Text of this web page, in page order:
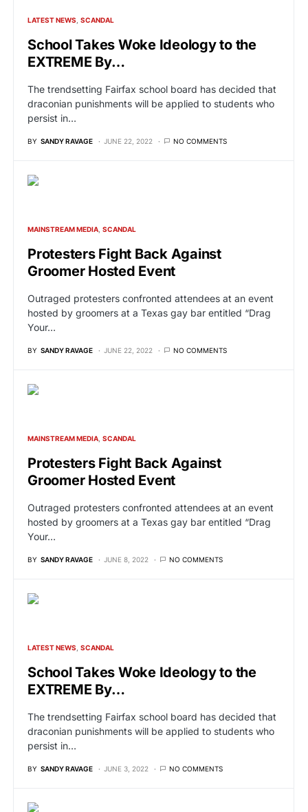
LATEST NEWS SCANDAL
School Takes Woke Ideology to the
EXTREME By…
The trendsetting Fairfax school board has decided that
draconian punishments will be applied to students who
persist in…
BY SANDY RAVAGE JUNE 22, 2022 NO COMMENTS
MAINSTREAM MEDIA SCANDAL
Protesters Fight Back Against
Groomer Hosted Event
Outraged protesters confronted attendees at an event
hosted by groomers at a Texas gay bar entitled “Drag
Your…
BY SANDY RAVAGE JUNE 22, 2022 NO COMMENTS
MAINSTREAM MEDIA SCANDAL
Protesters Fight Back Against
Groomer Hosted Event
Outraged protesters confronted attendees at an event
hosted by groomers at a Texas gay bar entitled “Drag
Your…
BY SANDY RAVAGE JUNE 8, 2022 NO COMMENTS
LATEST NEWS SCANDAL
School Takes Woke Ideology to the
EXTREME By…
The trendsetting Fairfax school board has decided that
draconian punishments will be applied to students who
persist in…
BY SANDY RAVAGE JUNE 3, 2022 NO COMMENTS